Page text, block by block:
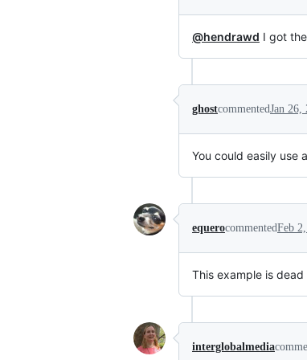
@hendrawd I got
ghostcommentedJan 26,
You could easily use
equerocommentedFeb
This example is dead
interglobalmedia